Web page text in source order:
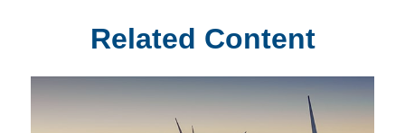
Related Content